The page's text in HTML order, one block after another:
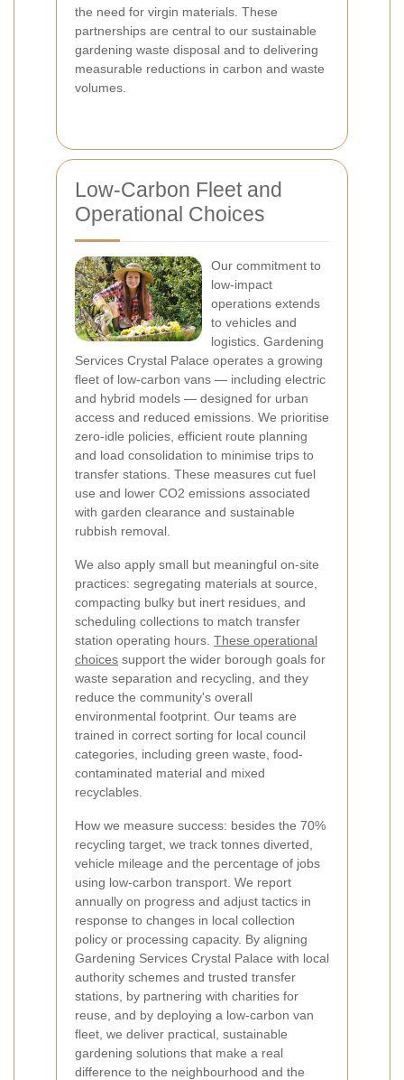
the need for virgin materials. These
partnerships are central to our sustainable
gardening waste disposal and to delivering
measurable reductions in carbon and waste
volumes.
Low-Carbon Fleet and
Operational Choices
Our commitment to
low-impact
operations extends
to vehicles and
logistics. Gardening
Services Crystal Palace operates a growing
fleet of low-carbon vans — including electric
and hybrid models — designed for urban
access and reduced emissions. We prioritise
zero-idle policies, efficient route planning
and load consolidation to minimise trips to
transfer stations. These measures cut fuel
use and lower CO2 emissions associated
with garden clearance and sustainable
rubbish removal.
We also apply small but meaningful on-site
practices: segregating materials at source,
compacting bulky but inert residues, and
scheduling collections to match transfer
station operating hours. These operational
choices support the wider borough goals for
waste separation and recycling, and they
reduce the community's overall
environmental footprint. Our teams are
trained in correct sorting for local council
categories, including green waste, food-
contaminated material and mixed
recyclables.
How we measure success: besides the 70%
recycling target, we track tonnes diverted,
vehicle mileage and the percentage of jobs
using low-carbon transport. We report
annually on progress and adjust tactics in
response to changes in local collection
policy or processing capacity. By aligning
Gardening Services Crystal Palace with local
authority schemes and trusted transfer
stations, by partnering with charities for
reuse, and by deploying a low-carbon van
fleet, we deliver practical, sustainable
gardening solutions that make a real
difference to the neighbourhood and the